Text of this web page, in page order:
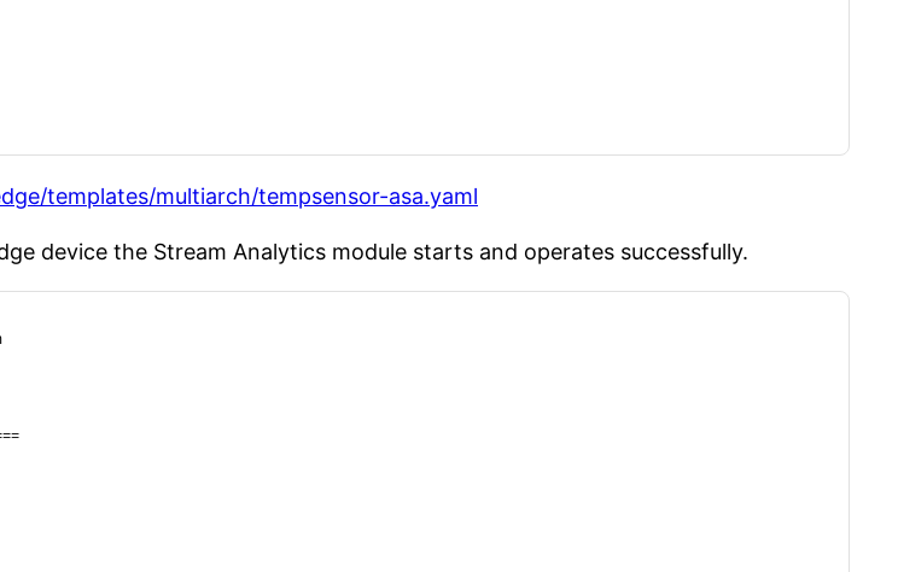
templates/multiarch/tempsensor-asa.yaml
device the Stream Analytics module starts and operates successfully.